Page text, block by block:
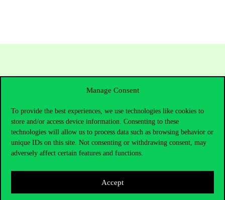
Manage Consent
To provide the best experiences, we use technologies like cookies to
store and/or access device information. Consenting to these
technologies will allow us to process data such as browsing behavior or
unique IDs on this site. Not consenting or withdrawing consent, may
adversely affect certain features and functions.
Accept
Contact Us